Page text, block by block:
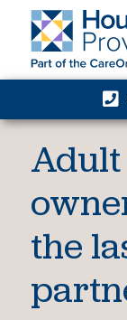
Adult
the